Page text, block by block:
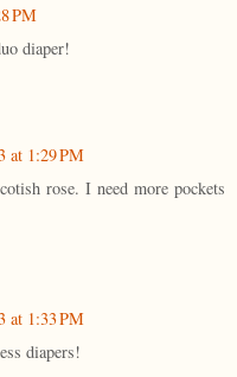
PM
diaper!
at 1:29 PM
rose. I need more pockets
at 1:33 PM
diapers!